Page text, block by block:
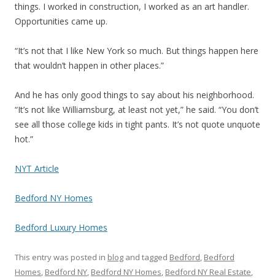
things. I worked in construction, I worked as an art handler.
Opportunities came up.
“It’s not that I like New York so much. But things happen here
that wouldn’t happen in other places.”
And he has only good things to say about his neighborhood.
“It’s not like Williamsburg, at least not yet,” he said. “You don’t
see all those college kids in tight pants. It’s not quote unquote
hot.”
NYT Article
Bedford NY Homes
Bedford Luxury Homes
This entry was posted in blog and tagged Bedford, Bedford
Homes, Bedford NY, Bedford NY Homes, Bedford NY Real Estate,